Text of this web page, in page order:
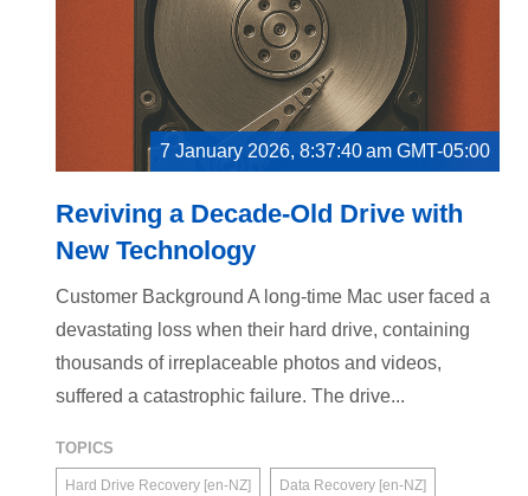
7 January 2026, 8:37:40 am GMT-05:00
Reviving a Decade-Old Drive with
New Technology
Customer Background A long-time Mac user faced a
devastating loss when their hard drive, containing
thousands of irreplaceable photos and videos,
suffered a catastrophic failure. The drive...
TOPICS
Hard Drive Recovery [en-NZ] Data Recovery [en-NZ]